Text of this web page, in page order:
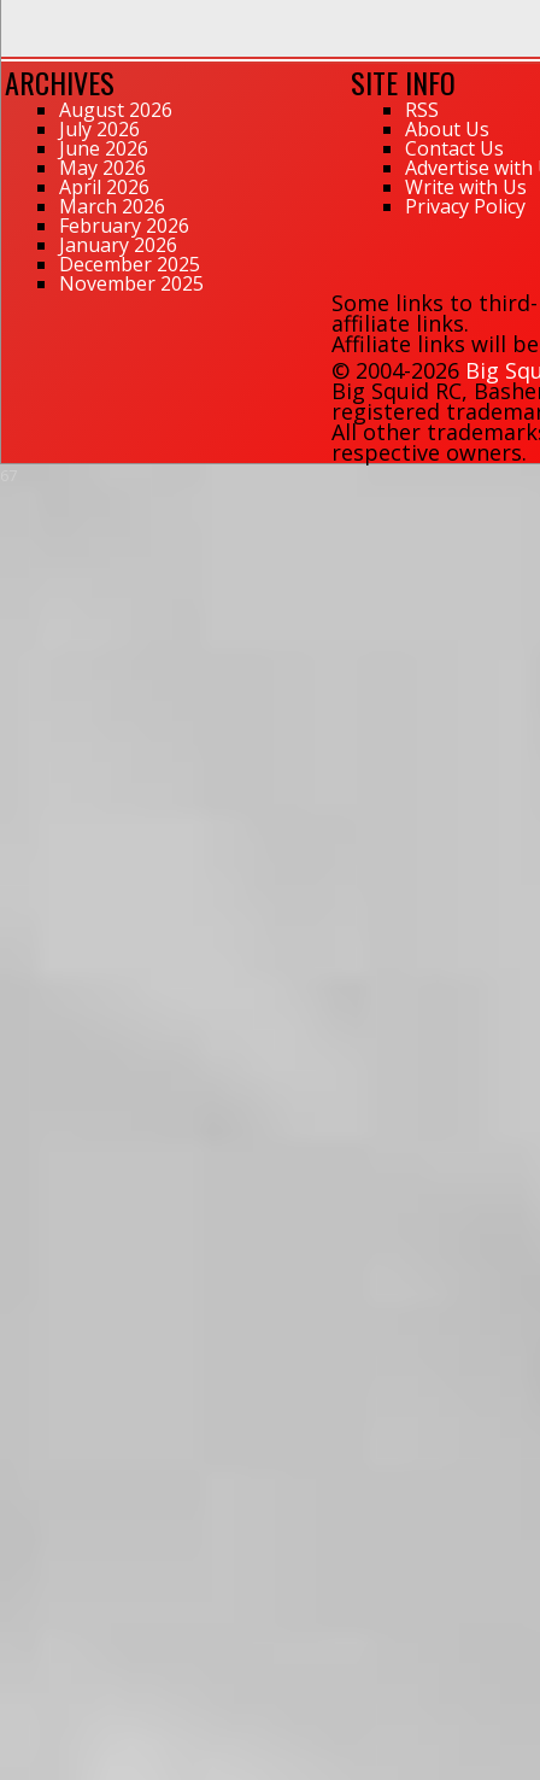
ARCHIVES
August 2026
July 2026
June 2026
May 2026
April 2026
March 2026
February 2026
January 2026
December 2025
November 2025
SITE INFO
RSS
About Us
Contact Us
Advertise with
Write with Us
Privacy Policy
Some links to
affiliate links.
Affiliate links will
© 2004-2026 Big
Big Squid RC,
registered
All other
respective owners.